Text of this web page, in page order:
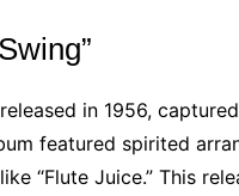
released in 1956,
featured spirited
“Flute Juice.” This